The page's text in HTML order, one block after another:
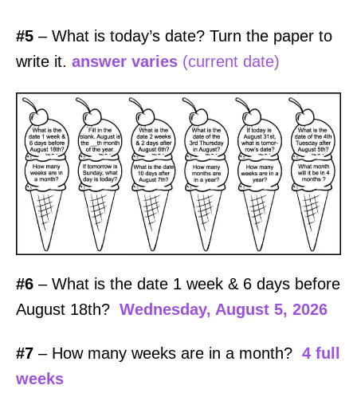
#5 – What is today’s date? Turn the paper to
write it. answer varies (current date)
#6 – What is the date 1 week & 6 days before
August 18th? Wednesday, August 5, 2026
#7 – How many weeks are in a month? 4 full
weeks